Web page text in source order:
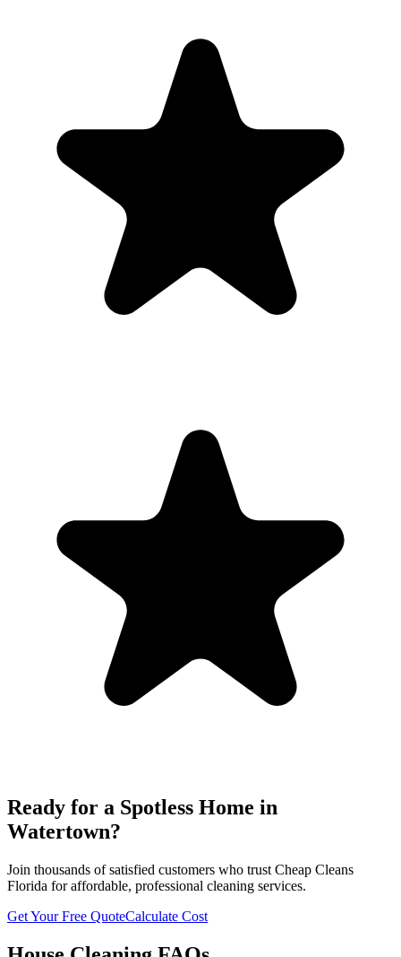
Ready for a Spotless Home in
Watertown?
Join thousands of satisfied customers who trust Cheap Cleans
Florida for affordable, professional cleaning services.
Get Your Free QuoteCalculate Cost